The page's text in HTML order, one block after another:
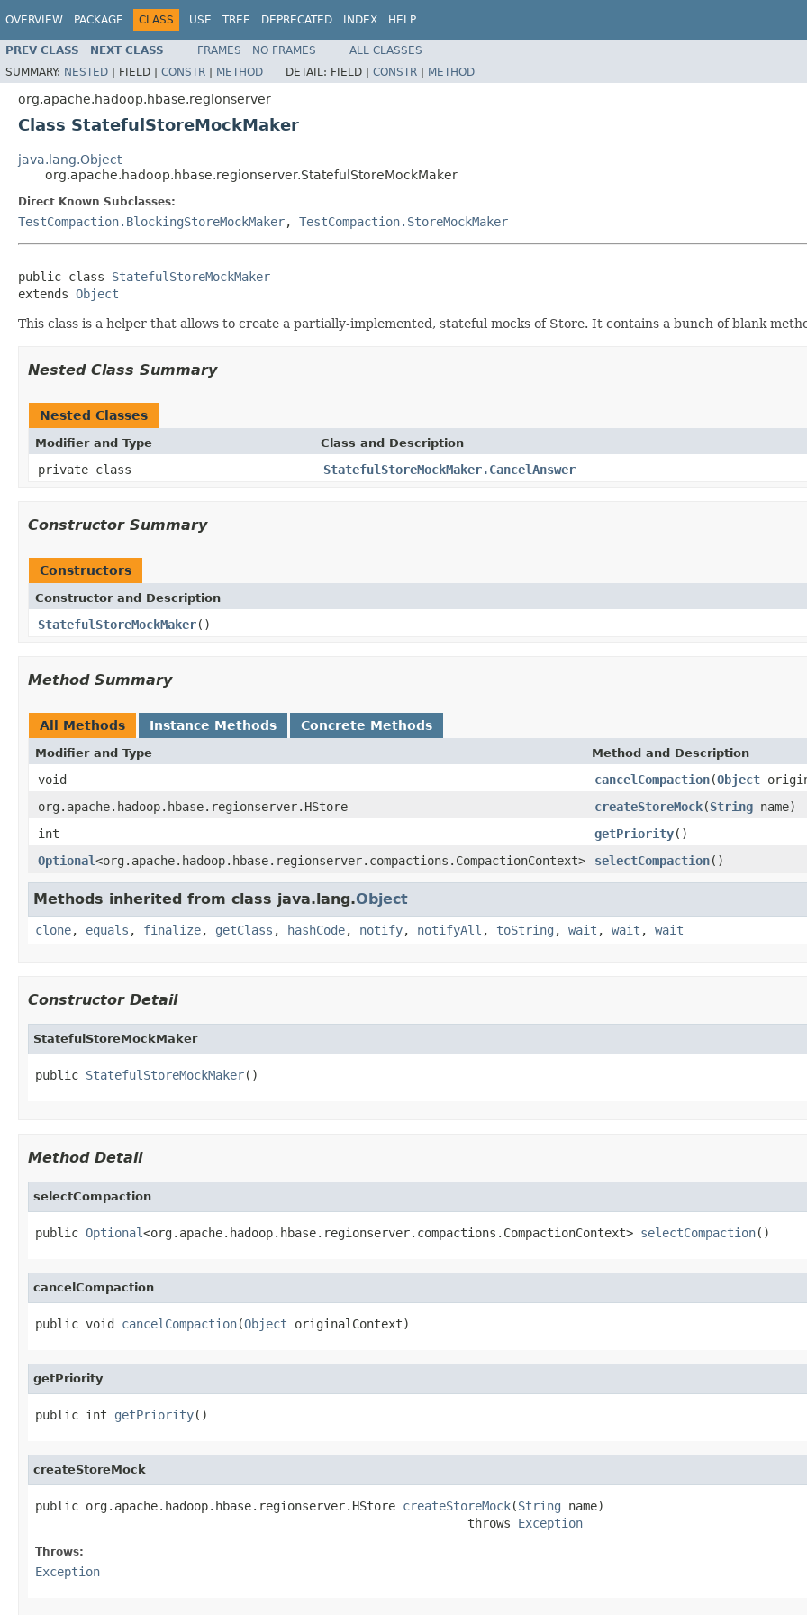
OVERVIEW PACKAGE CLASS USE TREE DEPRECATED INDEX HELP
PREV CLASS NEXT CLASS FRAMES NO FRAMES
ALL CLASSES
SUMMARY: NESTED | FIELD | CONSTR | METHOD DETAIL: FIELD | CONSTR | METHOD
org.apache.hadoop.hbase.regionserver
Class StatefulStoreMockMaker
java.lang.Object
org.apache.hadoop.hbase.regionserver.StatefulStoreMockMaker
Direct Known Subclasses:
TestCompaction.BlockingStoreMockMaker, TestCompaction.StoreMockMaker
public class StatefulStoreMockMaker
extends Object
This class is a helper that allows to create a partially-implemented, stateful mocks of Store. It contains a bunch of blank
Nested Class Summary
Nested Classes
Modifier and Type Class and Description
private class StatefulStoreMockMaker.CancelAnswer
Constructor Summary
Constructors
Constructor and Description
StatefulStoreMockMaker()
Method Summary
All Methods Instance Methods Concrete Methods
Modifier and Type Method and Description
void cancelCompaction(Object
org.apache.hadoop.hbase.regionserver.HStore
createStoreMock(String name)
int
getPriority()
Optional<org.apache.hadoop.hbase.regionserver.compactions.CompactionContext> selectCompaction()
Methods inherited from class java.lang.Object
clone, equals , finalize, getClass , hashCode, notify, notifyAll , toString , wait , wait , wait
Constructor Detail
StatefulStoreMockMaker
public StatefulStoreMockMaker()
Method Detail
selectCompaction
public Optional<org.apache.hadoop.hbase.regionserver.compactions.CompactionContext> selectCompaction()
cancelCompaction
public void cancelCompaction(Object originalContext)
getPriority
public int getPriority()
createStoreMock
public org.apache.hadoop.hbase.regionserver.HStore createStoreMock(String name)
                                                            throws
Exception
Throws:
Exception